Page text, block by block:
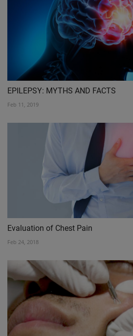
EPILEPSY: MYTHS AND FACTS
Feb 11, 2019
Evaluation of Chest Pain
Feb 24, 2018